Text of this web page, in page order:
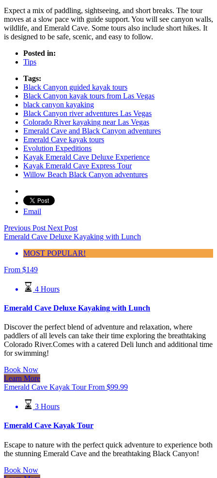
Expect a mix of paddling, sightseeing, and short breaks. The tour
moves at a slow pace with guide support. You will see canyon walls,
wildlife, and Emerald Cave. Some tours also include short hikes. It
is designed to be safe, scenic, and easy to follow.
Posted in:
Tips
Tags:
Black Canyon guided kayak tours
Black Canyon kayak tours from Las Vegas
black canyon kayaking
Black Canyon river adventures Las Vegas
Colorado River kayaking near Las Vegas
Emerald Cave and Black Canyon adventures
Emerald Cave kayak tours
Evolution Expeditions
Kayak Emerald Cave Deluxe Experience
Kayak Emerald Cave Express Tour
Willow Beach Black Canyon adventures
Email
Previous Post Next Post
Emerald Cave Deluxe Kayaking with Lunch
MOST POPULAR!
From $149
4 Hours
Emerald Cave Deluxe Kayaking with Lunch
Discover the perfect blend of adventure and relaxation, where
paddlers of all levels can take their time exploring the breathtaking
Colorado River.Comes with a catered Deli lunch and additional time
for swimming!
Book Now
Learn More
Emerald Cave Kayak Tour From $99.99
3 Hours
Emerald Cave Kayak Tour
Escape to nature with the perfect quick adventure to experience both
the stunning Emerald Cave and the breathtaking Black Canyon!
Book Now